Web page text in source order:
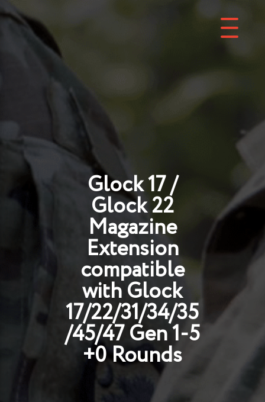
Glock 17 /
Glock 22
Magazine
Extension
compatible
with Glock
17/22/31/34/35
/45/47 Gen 1-5
+0 Rounds